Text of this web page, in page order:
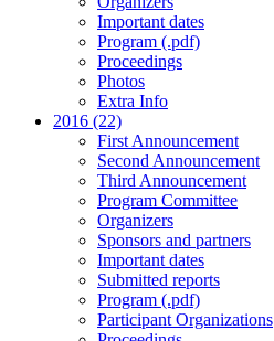
Important dates
Program (.pdf)
Proceedings
Photos
Extra Info
2016 (22)
First Announcement
Second Announcement
Third Announcement
Program Committee
Organizers
Sponsors and partners
Important dates
Submitted reports
Program (.pdf)
Participant Organizations